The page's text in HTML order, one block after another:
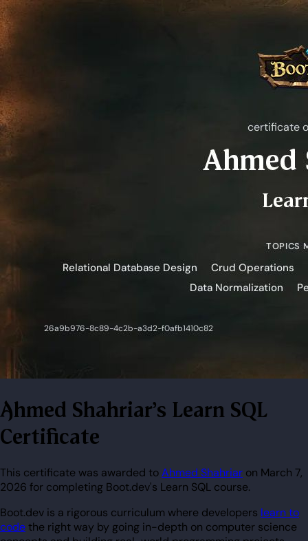
Ahmed Shahriar's Learn SQL
Certificate
This certificate was awarded toAhmed Shahriar on March 7,
2026 for completing Boot.dev's Learn SQL course.
Boot.dev is a rigorous curriculum where developers learn to
codethe right way by going in-depth on computer science